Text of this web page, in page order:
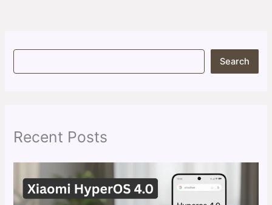
S
Search
Recent Posts